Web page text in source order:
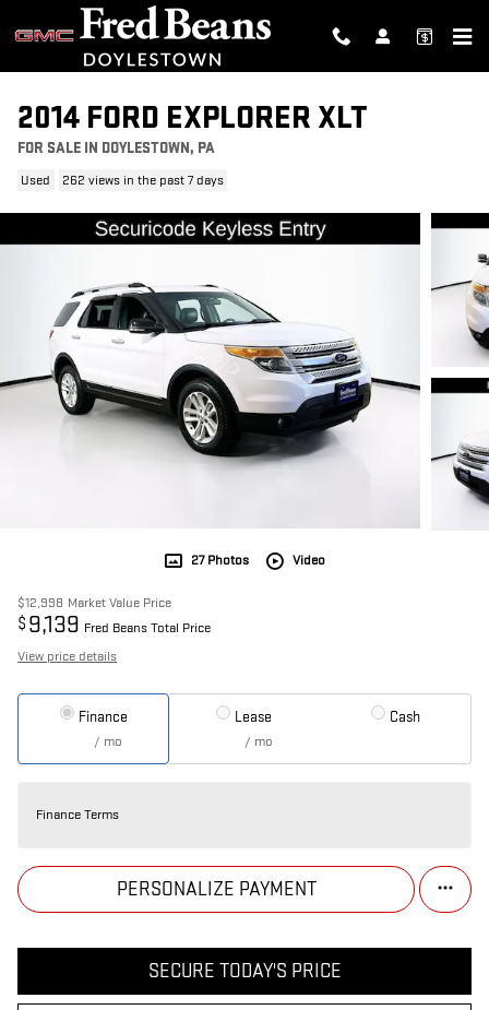
Skip to main content
2014 FORD EXPLORER XLT
FOR SALE IN DOYLESTOWN, PA
Used 262 views in the past 7 days
27 Photos Video
$12,998 Market Value Price
$ 9,139 Fred Beans Total Price
View price details
Finance
/ mo
Lease
/ mo
Cash
Finance Terms
PERSONALIZE PAYMENT
SECURE TODAY'S PRICE